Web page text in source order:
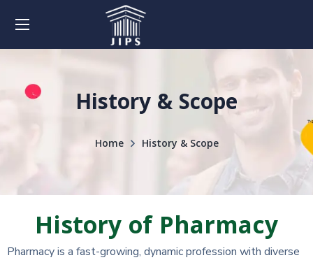
History & Scope
Home History & Scope
History of Pharmacy
Pharmacy is a fast-growing, dynamic profession with diverse